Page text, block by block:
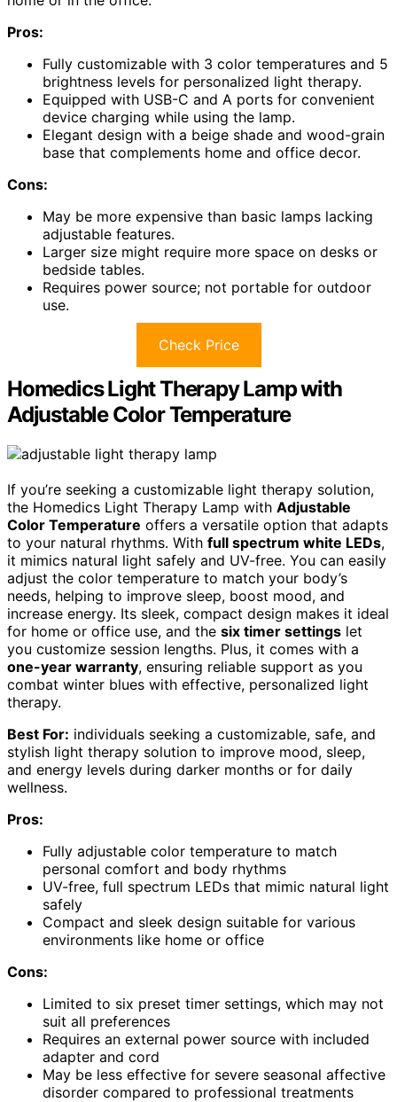
Pros:
Fully customizable with 3 color temperatures and 5
brightness levels for personalized light therapy.
Equipped with USB-C and A ports for convenient
device charging while using the lamp.
Elegant design with a beige shade and wood-grain
base that complements home and office decor.
Cons:
May be more expensive than basic lamps lacking
adjustable features.
Larger size might require more space on desks or
bedside tables.
Requires power source; not portable for outdoor
use.
Check Price
Homedics Light Therapy Lamp with
Adjustable Color Temperature
If you’re seeking a customizable light therapy solution,
the Homedics Light Therapy Lamp with Adjustable
Color Temperature offers a versatile option that adapts
to your natural rhythms. With full spectrum white LEDs,
it mimics natural light safely and UV-free. You can easily
adjust the color temperature to match your body’s
needs, helping to improve sleep, boost mood, and
increase energy. Its sleek, compact design makes it ideal
for home or office use, and the six timer settings let
you customize session lengths. Plus, it comes with a
one-year warranty, ensuring reliable support as you
combat winter blues with effective, personalized light
therapy.
Best For: individuals seeking a customizable, safe, and
stylish light therapy solution to improve mood, sleep,
and energy levels during darker months or for daily
wellness.
Pros:
Fully adjustable color temperature to match
personal comfort and body rhythms
UV-free, full spectrum LEDs that mimic natural light
safely
Compact and sleek design suitable for various
environments like home or office
Cons:
Limited to six preset timer settings, which may not
suit all preferences
Requires an external power source with included
adapter and cord
May be less effective for severe seasonal affective
disorder compared to professional treatments